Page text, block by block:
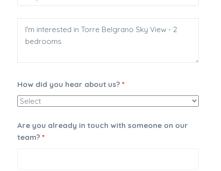
How did you hear about us?*
Are you already in touch with someone on our
team?*